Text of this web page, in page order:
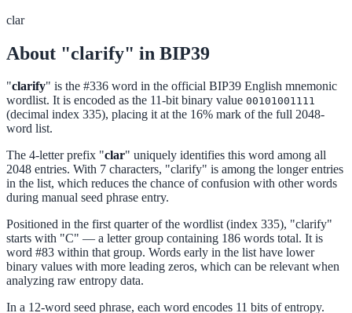
clar
About "clarify" in BIP39
"clarify" is the #336 word in the official BIP39 English mnemonic
wordlist. It is encoded as the 11-bit binary value 00101001111
(decimal index 335), placing it at the 16% mark of the full 2048-
word list.
The 4-letter prefix "clar" uniquely identifies this word among all
2048 entries. With 7 characters, "clarify" is among the longer entries
in the list, which reduces the chance of confusion with other words
during manual seed phrase entry.
Positioned in the first quarter of the wordlist (index 335), "clarify"
starts with "C" — a letter group containing 186 words total. It is
word #83 within that group. Words early in the list have lower
binary values with more leading zeros, which can be relevant when
analyzing raw entropy data.
In a 12-word seed phrase, each word encodes 11 bits of entropy.